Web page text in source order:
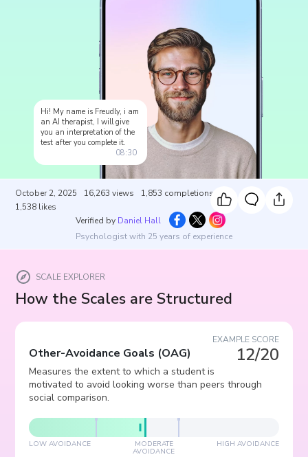
Hi! My name is Freudly, i am
an AI therapist, I will give
you an interpretation of the
test after you complete it.
08:30
October 2, 2025 16,263 views 1,853 completions
1,538 likes
Verified by Daniel Hall
Psychologist with 25 years of experience
SCALE EXPLORER
How the Scales are Structured
EXAMPLE SCORE
12/20
Other-Avoidance Goals (OAG)
Measures the extent to which a student is
motivated to avoid looking worse than peers through
social comparison.
LOW AVOIDANCE MODERATE
AVOIDANCE
HIGH AVOIDANCE